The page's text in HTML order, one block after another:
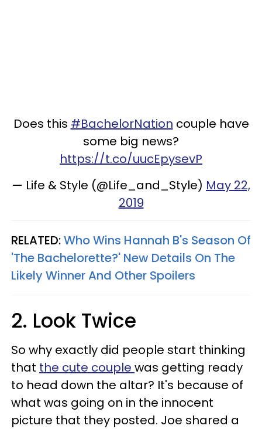
Does this #BachelorNation couple have
some big news?
https://t.co/uucEpysevP
— Life & Style (@Life_and_Style) May 22,
2019
RELATED:Who Wins Hannah B's Season Of
'The Bachelorette?' New Details On The
Likely Winner And Other Spoilers
2. Look Twice
So why exactly did people start thinking
that the cute couple was getting ready
to head down the altar? It's because of
what was going on in the innocent
picture that they posted. Joe shared a